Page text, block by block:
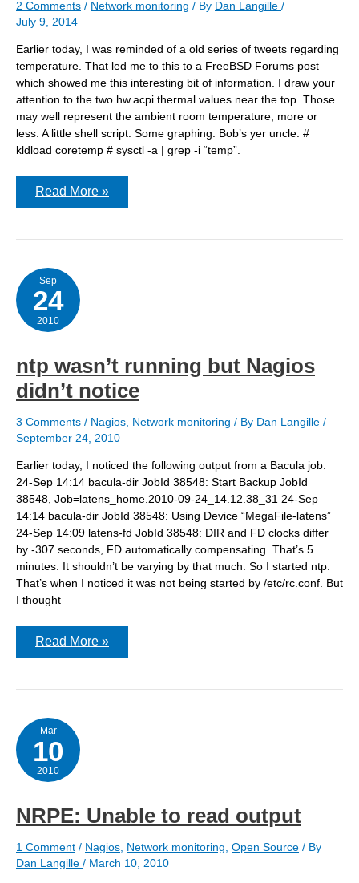
2 Comments / Network monitoring / By Dan Langille /
July 9, 2014
Earlier today, I was reminded of a old series of tweets regarding
temperature. That led me to this to a FreeBSD Forums post
which showed me this interesting bit of information. I draw your
attention to the two hw.acpi.thermal values near the top. Those
may well represent the ambient room temperature, more or
less. A little shell script. Some graphing. Bob’s yer uncle. #
kldload coretemp # sysctl -a | grep -i “temp”.
Monitoring
Read More »
Sep
24
2010
ntp wasn’t running but Nagios
didn’t notice
3 Comments / Nagios Network monitoring / By Dan Langille /
September 24, 2010
Earlier today, I noticed the following output from a Bacula job:
24-Sep 14:14 bacula-dir JobId 38548: Start Backup JobId
38548, Job=latens_home.2010-09-24_14.12.38_31 24-Sep
14:14 bacula-dir JobId 38548: Using Device “MegaFile-latens”
24-Sep 14:09 latens-fd JobId 38548: DIR and FD clocks differ
by -307 seconds, FD automatically compensating. That’s 5
minutes. It shouldn’t be varying by that much. So I started ntp.
That’s when I noticed it was not being started by /etc/rc.conf. But
I thought
ntp
Nagios
notice
Read More »
Mar
10
2010
NRPE: Unable to read output
1 Comment / Nagios, Network monitoring, Open Source / By
Dan Langille / March 10, 2010